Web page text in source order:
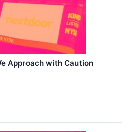
Approach with Caution